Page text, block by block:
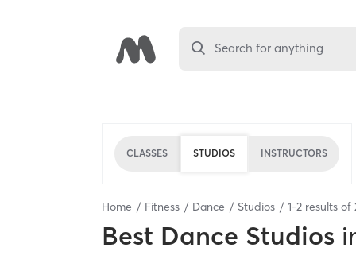
Search for anything
CLASSES STUDIOS INSTRUCTORS
Home Fitness Dance Studios 1-2 results of
Best Dance Studios